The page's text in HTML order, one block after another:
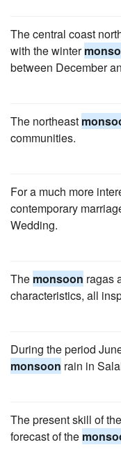
The central coast
with the winter
between December
The northeast
communities.
For a much more
contemporary
Wedding.
The monsoon ragas
characteristics, all
During the period
monsoon rain in
The present skill of
forecast of the